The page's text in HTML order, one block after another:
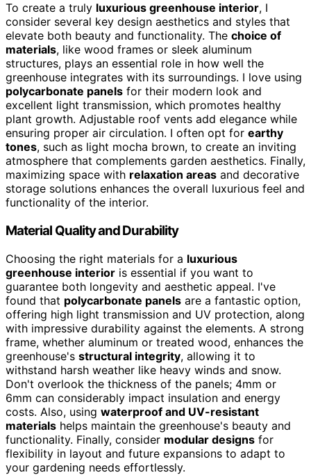
To create a truly luxurious greenhouse interior, I
consider several key design aesthetics and styles that
elevate both beauty and functionality. The choice of
materials, like wood frames or sleek aluminum
structures, plays an essential role in how well the
greenhouse integrates with its surroundings. I love using
polycarbonate panels for their modern look and
excellent light transmission, which promotes healthy
plant growth. Adjustable roof vents add elegance while
ensuring proper air circulation. I often opt for earthy
tones, such as light mocha brown, to create an inviting
atmosphere that complements garden aesthetics. Finally,
maximizing space with relaxation areas and decorative
storage solutions enhances the overall luxurious feel and
functionality of the interior.
Material Quality and Durability
Choosing the right materials for a luxurious
greenhouse interior is essential if you want to
guarantee both longevity and aesthetic appeal. I've
found that polycarbonate panels are a fantastic option,
offering high light transmission and UV protection, along
with impressive durability against the elements. A strong
frame, whether aluminum or treated wood, enhances the
greenhouse's structural integrity, allowing it to
withstand harsh weather like heavy winds and snow.
Don't overlook the thickness of the panels; 4mm or
6mm can considerably impact insulation and energy
costs. Also, using waterproof and UV-resistant
materials helps maintain the greenhouse's beauty and
functionality. Finally, consider modular designs for
flexibility in layout and future expansions to adapt to
your gardening needs effortlessly.